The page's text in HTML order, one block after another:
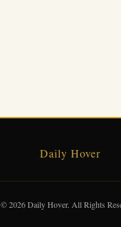
Daily Hover
© 2026 Daily Hover. All Rights